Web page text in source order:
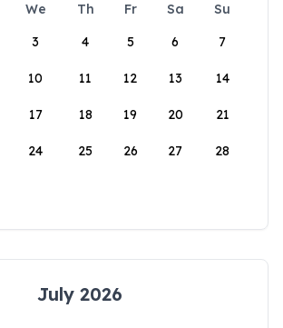
We Th Fr Sa
Su
3 4 5 6 7
10 11 12 13 14
17 18 19 20 21
24 25 26 27 28
July 2026